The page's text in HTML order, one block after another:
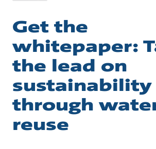
Get the
whitepaper:
the lead on
sustainability
through
reuse